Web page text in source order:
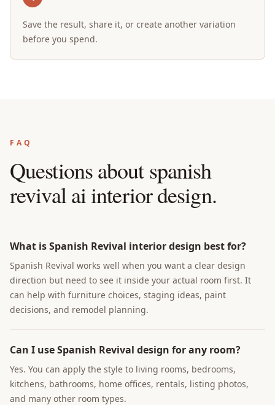
Save the result, share it, or create another variation
before you spend.
FAQ
Questions aboutspanish
revival ai interior design.
What is Spanish Revival interior design best for?
Spanish Revival works well when you want a clear design
direction but need to see it inside your actual room first. It
can help with furniture choices, staging ideas, paint
decisions, and remodel planning.
Can I use Spanish Revival design for any room?
Yes. You can apply the style to living rooms, bedrooms,
kitchens, bathrooms, home offices, rentals, listing photos,
and many other room types.